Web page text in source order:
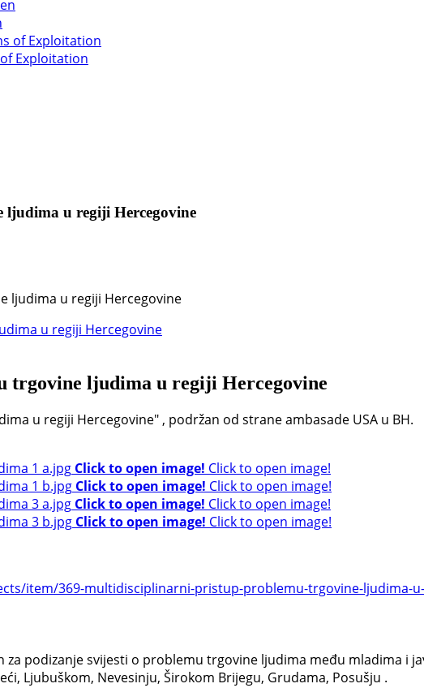
Exploitation
u regiji Hercegovine
ljudima u regiji Hercegovine
ljudima u regiji Hercegovine
u regiji Hercegovine" , podržan od strane ambasade USA u BH.
Click to open image! Click to open image!
Click to open image! Click to open image!
Click to open image! Click to open image!
Click to open image! Click to open image!
item/369-multidisciplinarni-pristup-problemu-trgovine-ljudima-
podizanje svijesti o problemu trgovine ljudima među mladima i
Ljubuškom, Nevesinju, Širokom Brijegu, Grudama, Posušju .